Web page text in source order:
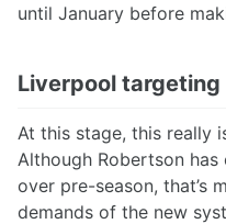
until January before
Liverpool targeting
At this stage, this really
Although Robertson
over pre-season, that’s
demands of the new